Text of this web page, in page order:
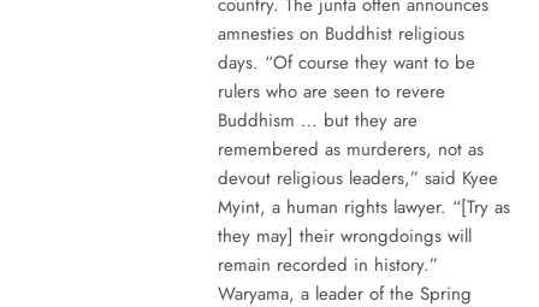
amnesties on Buddhist religious
days. “Of course they want to be
rulers who are seen to revere
Buddhism … but they are
remembered as murderers, not as
devout religious leaders,” said Kyee
Myint, a human rights lawyer. “[Try as
they may] their wrongdoings will
remain recorded in history.”
Waryama, a leader of the Spring